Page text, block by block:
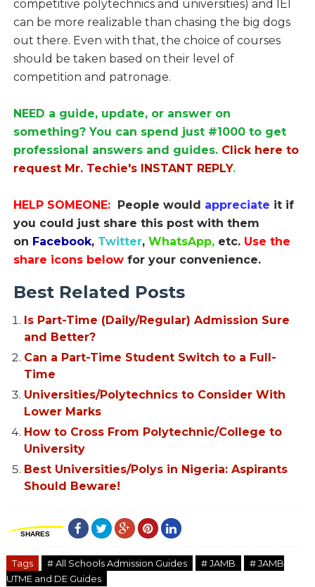
competitive polytechnics and universities) and IEI
can be more realizable than chasing the big dogs
out there. Even with that, the choice of courses
should be taken based on their level of
competition and patronage.
NEED a guide, update, or answer on
something? You can spend just #1000 to get
professional answers and guides. Click here to
request Mr. Techie's INSTANT REPLY.
HELP SOMEONE: People would appreciate it if
you could just share this post with them
on Facebook, Twitter, WhatsApp, etc. Use the
share icons below for your convenience.
Best Related Posts
Is Part-Time (Daily/Regular) Admission Sure
and Better?
Can a Part-Time Student Switch to a Full-
Time
Universities/Polytechnics to Consider With
Lower Marks
How to Cross From Polytechnic/College to
University
Best Universities/Polys in Nigeria: Aspirants
Should Beware!
SHARES
Tags # All Schools Admission Guides # JAMB
# JAMB
UTME and DE Guides